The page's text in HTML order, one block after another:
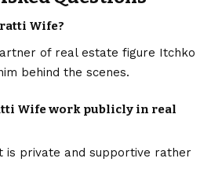
Wife?
of real estate figure Itchko
behind the scenes.
Wife work publicly in real
is private and supportive rather